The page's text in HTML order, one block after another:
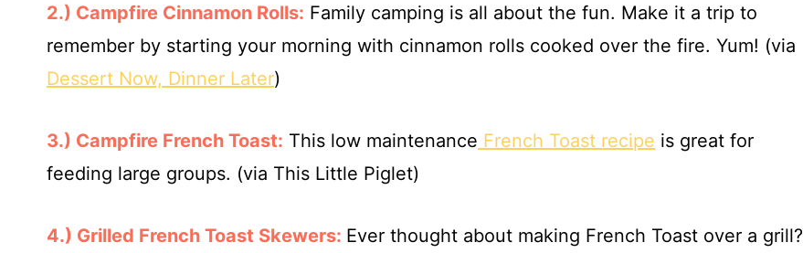
2.) Campfire Cinnamon Rolls: Family camping is all about the fun. Make it a trip to
remember by starting your morning with cinnamon rolls cooked over the fire. Yum! (via
Dessert Now, Dinner Later)
3.) Campfire French Toast: This low maintenance French Toast recipe is great for
feeding large groups. (via This Little Piglet)
4.) Grilled French Toast Skewers: Ever thought about making French Toast over a grill?